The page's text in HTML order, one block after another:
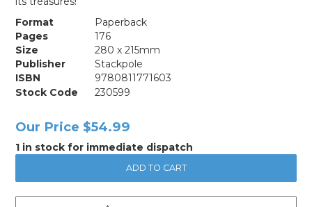
Format
Paperback
Pages
176
Size
280 x 215mm
Publisher
Stackpole
ISBN
9780811771603
Stock Code
230599
Our Price $54.99
1 in stock for immediate dispatch